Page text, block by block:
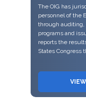
The OIG has
personnel of the
through auditing,
programs and
reports the
States Congress